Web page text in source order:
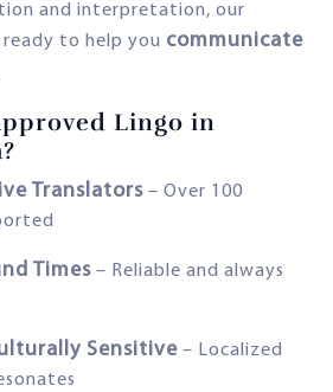
and interpretation, our
to help you communicate
Lingo in
Translators – Over 100
Times – Reliable and always
Sensitive – Localized